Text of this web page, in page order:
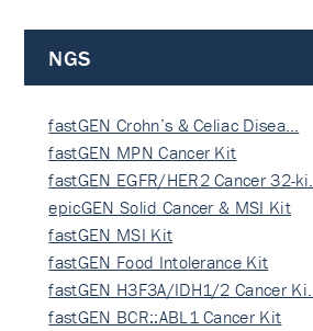
NGS
fastGEN Crohn’s & Celiac Disea…
fastGEN MPN Cancer Kit
fastGEN EGFR/HER2 Cancer 32-ki…
epicGEN Solid Cancer & MSI Kit
fastGEN MSI Kit
fastGEN Food Intolerance Kit
fastGEN H3F3A/IDH1/2 Cancer Ki…
fastGEN BCR::ABL1 Cancer Kit